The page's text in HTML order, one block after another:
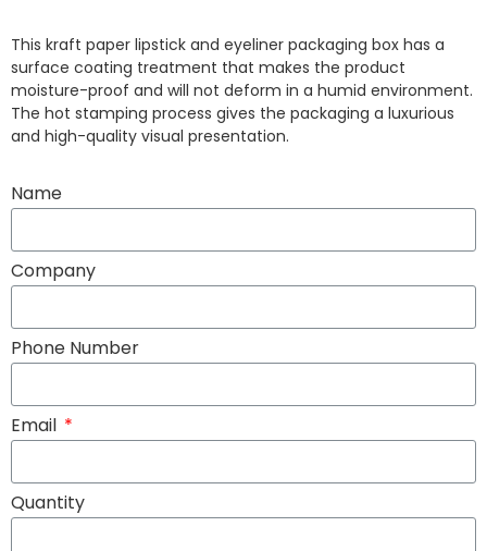
This kraft paper lipstick and eyeliner packaging box has a
surface coating treatment that makes the product
moisture-proof and will not deform in a humid environment.
The hot stamping process gives the packaging a luxurious
and high-quality visual presentation.
Name
Company
Phone Number
Email
Quantity